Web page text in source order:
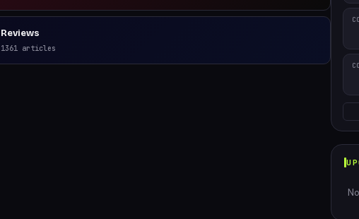
Reviews
1361 articles